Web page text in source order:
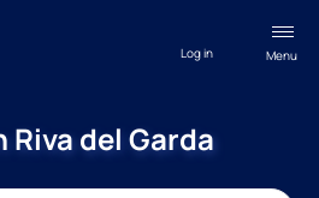
Menu
Log in
Riva del Garda